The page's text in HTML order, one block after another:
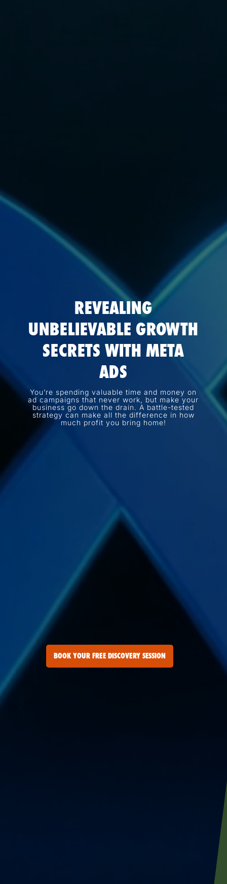
REVEALING
UNBELIEVABLE GROWTH
SECRETS WITH META
ADS
You’re spending valuable time and money on
ad campaigns that never work, but make your
business go down the drain. A battle-tested
strategy can make all the difference in how
much profit you bring home!
BOOK YOUR FREE DISCOVERY SESSION